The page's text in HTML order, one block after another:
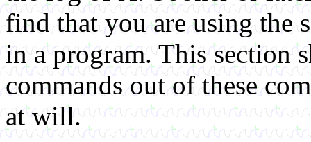
find that you are using the
in a program. This section
commands out of these
at will.